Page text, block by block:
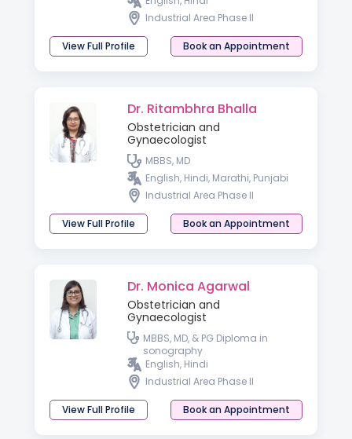
Industrial Area Phase II
View Full Profile Book an Appointment
Dr. Ritambhra Bhalla
Obstetrician and
Gynaecologist
MBBS, MD
English, Hindi, Marathi, Punjabi
Industrial Area Phase II
View Full Profile Book an Appointment
Dr. Monica Agarwal
Obstetrician and
Gynaecologist
MBBS, MD, & PG Diploma in
sonography
English, Hindi
Industrial Area Phase II
View Full Profile Book an Appointment